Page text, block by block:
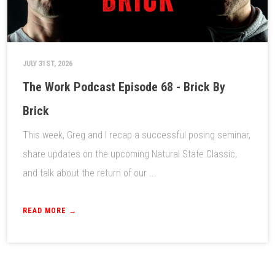
JULY 31ST, 2026
The Work Podcast Episode 68 - Brick By
Brick
This week, Greg and I recap a successful posing seminar,
share updates on the upcoming Natural State Classic,
and talk about the return of our ...
READ MORE →